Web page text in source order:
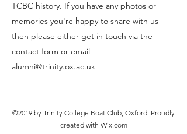
TCBC history. If you have any photos or
memories you're happy to share with us
then please either get in touch via the
contact form or email
alumni@trinity.ox.ac.uk
©2019 by Trinity College Boat Club, Oxford. Proudly
created with Wix.com